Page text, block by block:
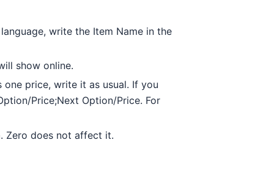
write the Item Name in the
show online.
price, write it as usual. If you
Price;Next Option/Price. For
Zero does not affect it.